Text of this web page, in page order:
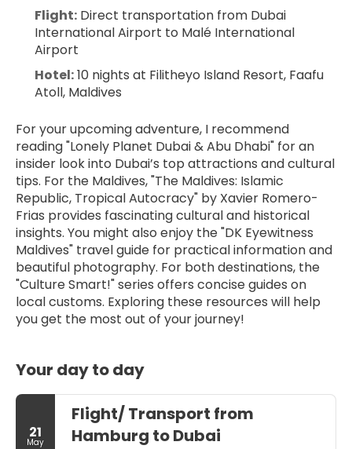
Flight: Direct transportation from Dubai
International Airport to Malé International
Airport
Hotel: 10 nights at Filitheyo Island Resort, Faafu
Atoll, Maldives
For your upcoming adventure, I recommend
reading "Lonely Planet Dubai & Abu Dhabi" for an
insider look into Dubai’s top attractions and cultural
tips. For the Maldives, "The Maldives: Islamic
Republic, Tropical Autocracy" by Xavier Romero-
Frias provides fascinating cultural and historical
insights. You might also enjoy the "DK Eyewitness
Maldives" travel guide for practical information and
beautiful photography. For both destinations, the
"Culture Smart!" series offers concise guides on
local customs. Exploring these resources will help
you get the most out of your journey!
Your day to day
21
May
Flight/ Transport from
Hamburg to Dubai